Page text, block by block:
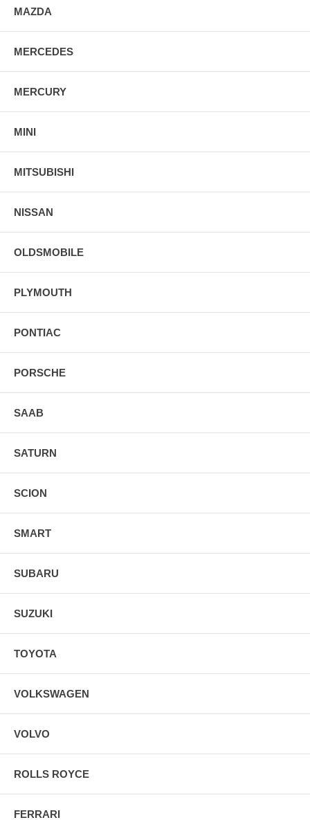
MAZDA
MERCEDES
MERCURY
MINI
MITSUBISHI
NISSAN
OLDSMOBILE
PLYMOUTH
PONTIAC
PORSCHE
SAAB
SATURN
SCION
SMART
SUBARU
SUZUKI
TOYOTA
VOLKSWAGEN
VOLVO
ROLLS ROYCE
FERRARI